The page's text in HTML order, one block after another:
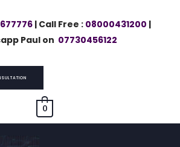
| Call Free :08000431200 |
Paul on 07730456122
0